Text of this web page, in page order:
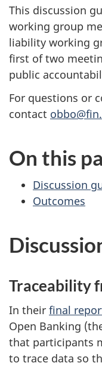
This discussion
working group
liability working
first of two
public
For questions or
contact
On this
Discussion
Outcomes
Traceability
In their final
Open Banking
that participants
to trace data so